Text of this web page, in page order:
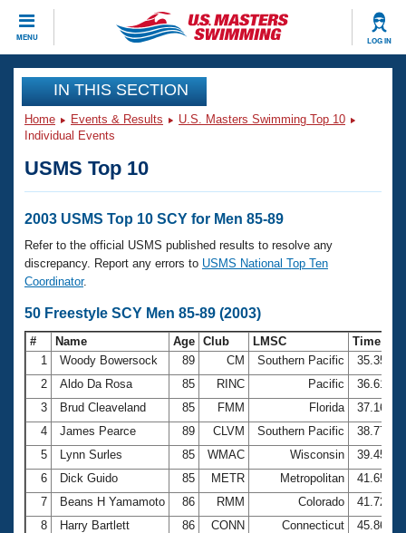
MENU LOG IN
CLOSE
Training
Workout Library
Articles And Videos
Swimming 101
Training Plans
Swimming Guides
Video Stroke Analysis
Club Finder
Workout Tracking
SWIMMER Magazine
Events
Calendar Of Events
Virtual And Fitness Events
2026 Summer Nationals
National Championships
Results And Rankings
Records
Eligibility Policy
Club Finder
Workout Library
About Us
What Is Masters Swimming?
USMS Community
Logo Merchandise
Membership Benefits
Open Water Central
Join
IN THIS SECTION
Home Events & Results
U.S. Masters Swimming Top 10
Individual Events
USMS Top 10
2003 USMS Top 10 SCY for Men 85-89
Refer to the official USMS published results to resolve any
discrepancy. Report any errors to USMS National Top Ten
Coordinator.
50 Freestyle SCY Men 85-89 (2003)
# Name Age Club LMSC
Time
1
Woody Bowersock 89 CM Southern Pacific
35.35
2
Aldo Da Rosa 85 RINC Pacific
36.61
3
Brud Cleaveland 85 FMM Florida
37.16
4
James Pearce 89 CLVM Southern Pacific
38.77
5
Lynn Surles 85 WMAC Wisconsin
39.45
6
Dick Guido 85 METR Metropolitan
41.65
7
Beans H Yamamoto 86 RMM Colorado
41.72
8
Harry Bartlett 86 CONN Connecticut
45.86